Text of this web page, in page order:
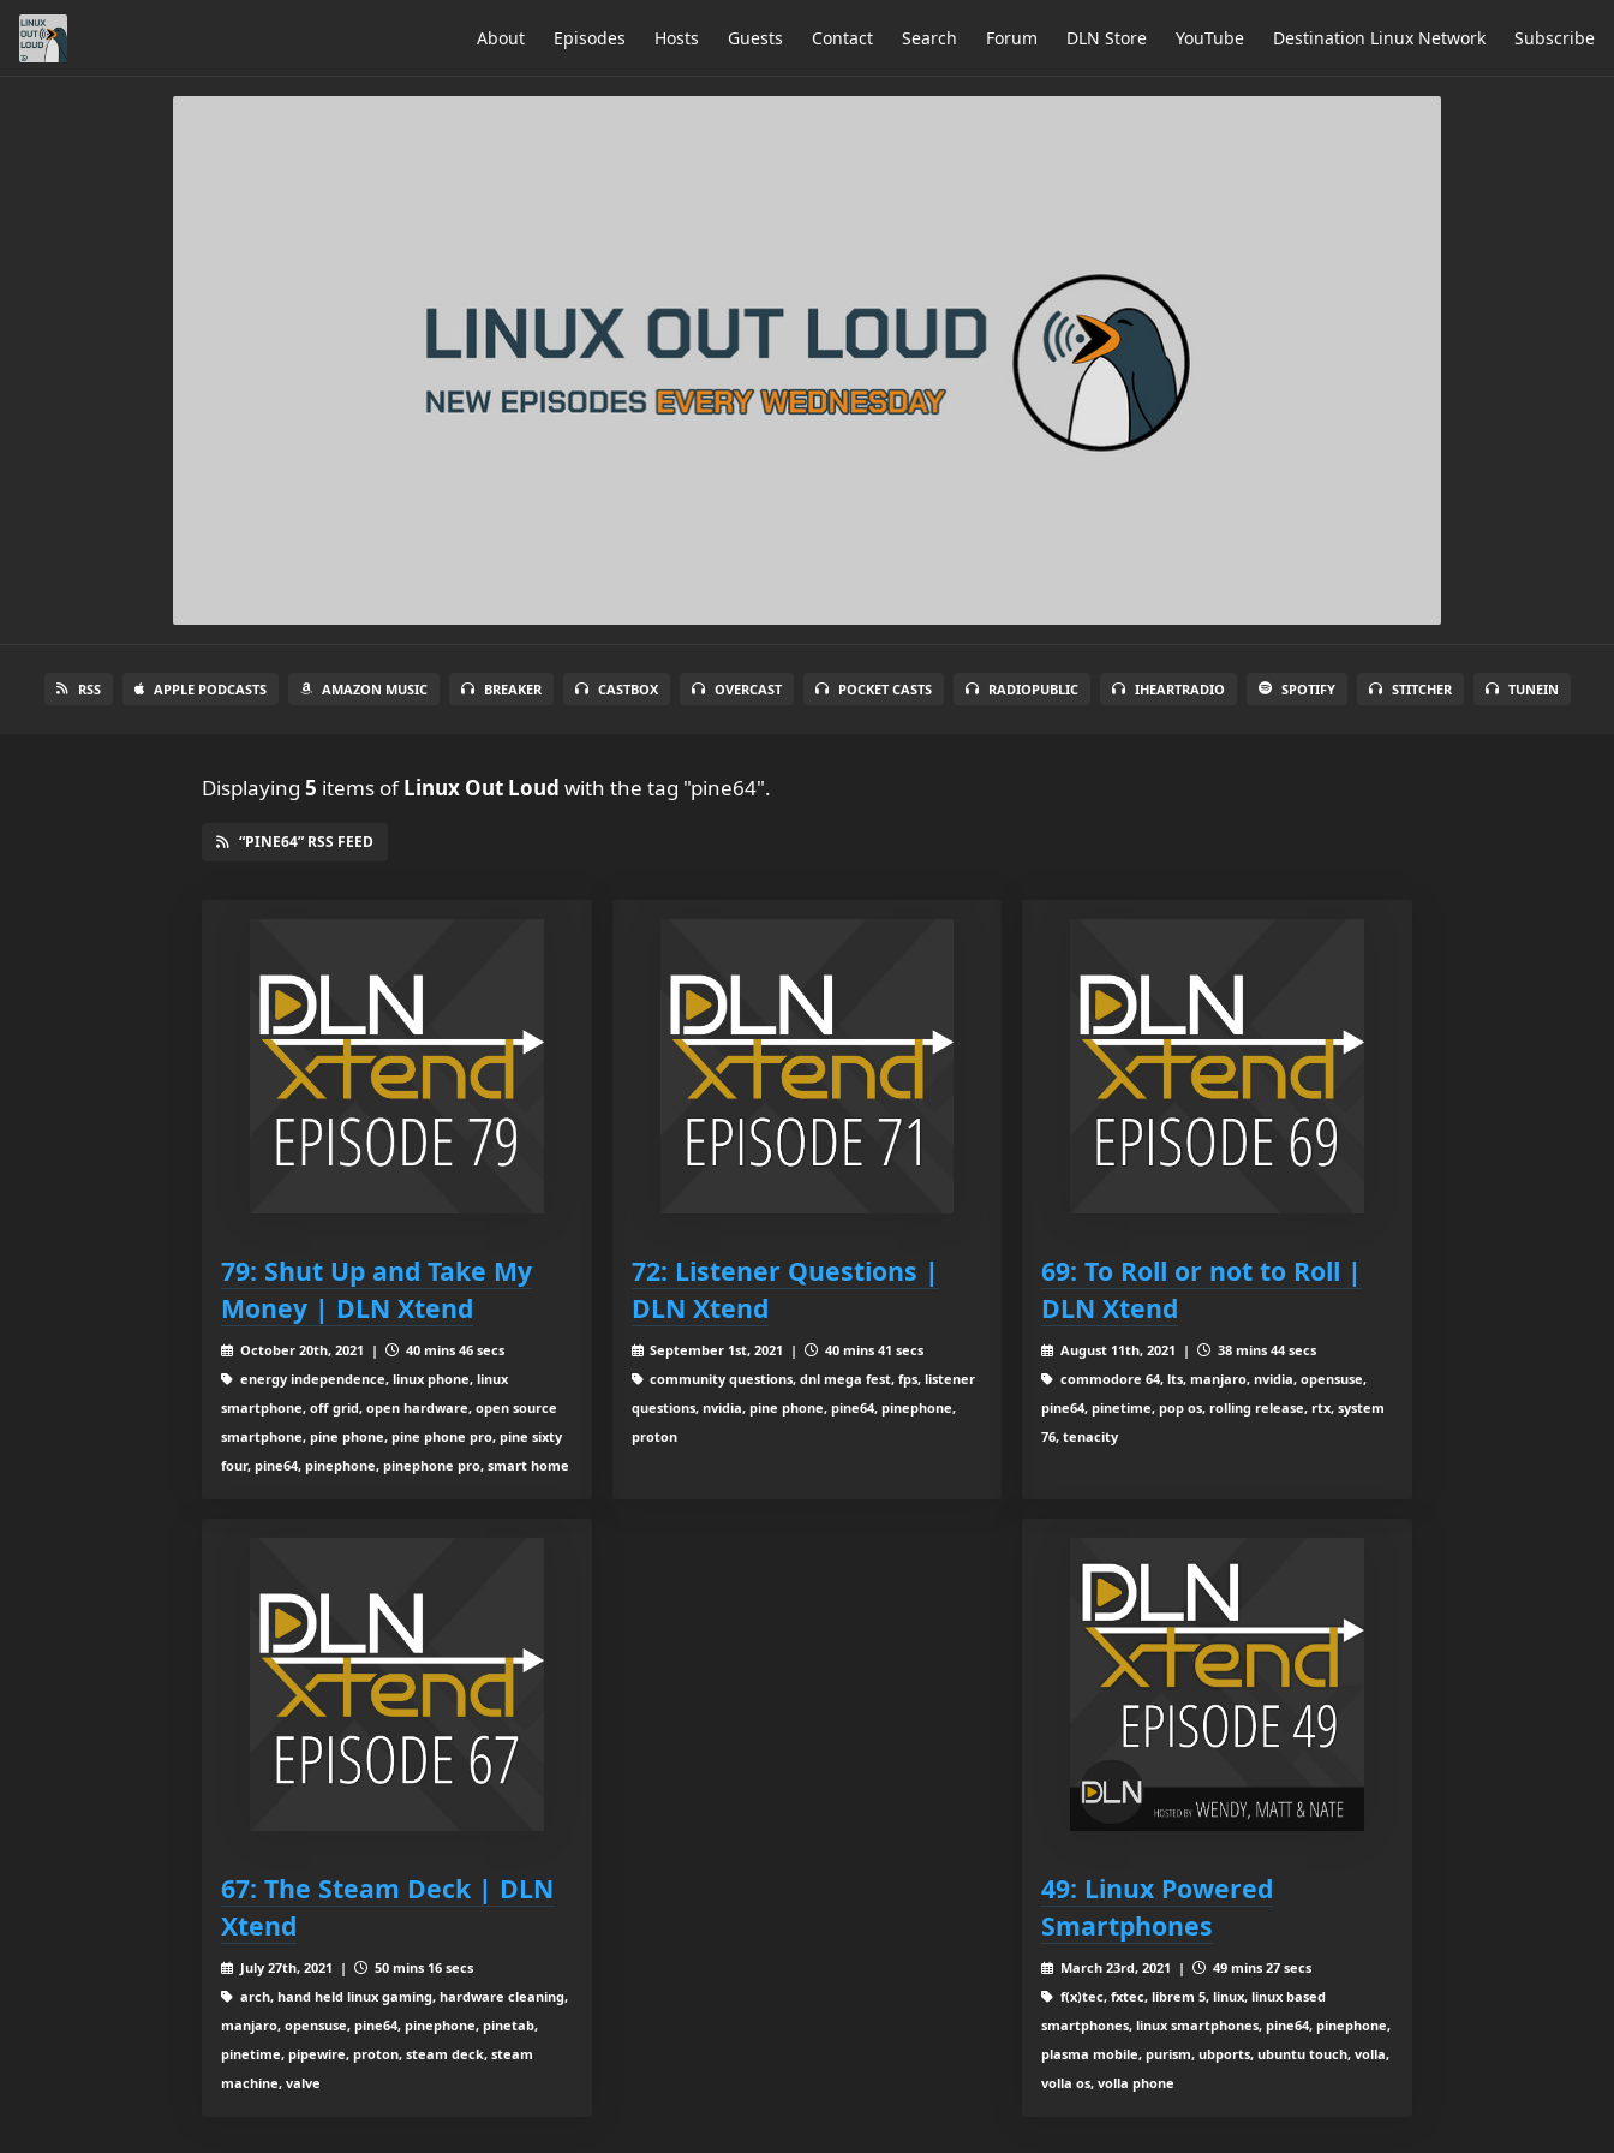
About Episodes Hosts Guests Contact Search Forum DLN Store YouTube Destination Linux Network Subscribe
RSS APPLE PODCASTS AMAZON MUSIC BREAKER CASTBOX OVERCAST POCKET CASTS RADIOPUBLIC IHEARTRADIO SPOTIFY STITCHER TUNEIN
Displaying 5 items ofLinux Out Loud with the tag "pine64".
“PINE64” RSS FEED
79: Shut Up and Take My
Money | DLN Xtend
October 20th, 2021 |
40 mins 46 secs
energy independence, linux phone, linux
smartphone, off grid, open hardware, open source
smartphone, pine phone, pine phone pro, pine sixty
four, pine64, pinephone, pinephone pro, smart home
72: Listener Questions |
DLN Xtend
September 1st, 2021 |
40 mins 41 secs
community questions, dnl mega fest, fps, listener
questions, nvidia, pine phone, pine64, pinephone,
proton
69: To Roll or not to Roll |
DLN Xtend
August 11th, 2021 |
38 mins 44 secs
commodore 64, lts, manjaro, nvidia, opensuse,
pine64, pinetime, pop os, rolling release, rtx, system
76, tenacity
67: The Steam Deck | DLN
Xtend
July 27th, 2021 |
50 mins 16 secs
arch, hand held linux gaming, hardware cleaning,
manjaro, opensuse, pine64, pinephone, pinetab,
pinetime, pipewire, proton, steam deck, steam
machine, valve
49: Linux Powered
Smartphones
March 23rd, 2021 |
49 mins 27 secs
f(x)tec, fxtec, librem 5, linux, linux based
smartphones, linux smartphones, pine64, pinephone,
plasma mobile, purism, ubports, ubuntu touch, volla,
volla os, volla phone